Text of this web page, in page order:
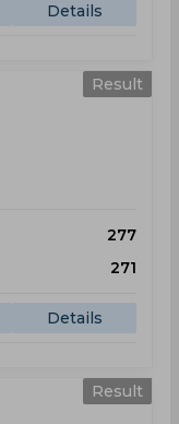
Details
Result
277
271
Details
Result